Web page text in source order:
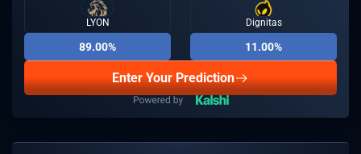
LYON
89.00%
Dignitas
11.00%
Enter Your Prediction